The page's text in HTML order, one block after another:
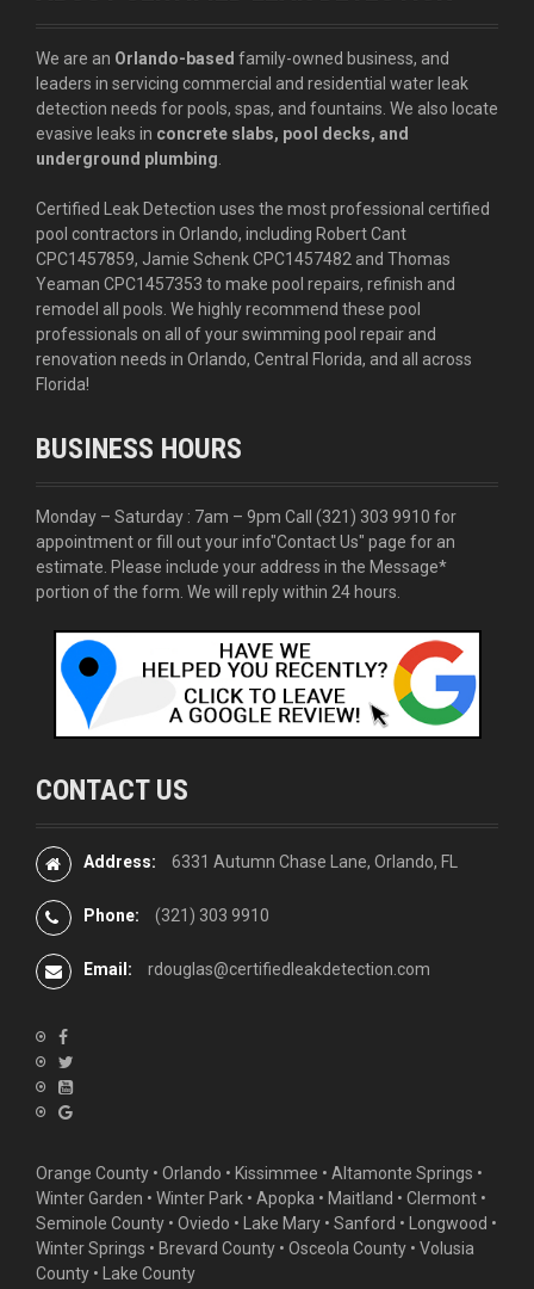
We are an Orlando-based family-owned business, and
leaders in servicing commercial and residential water leak
detection needs for pools, spas, and fountains. We also locate
evasive leaks in concrete slabs, pool decks, and
underground plumbing.
Certified Leak Detection uses the most professional certified
pool contractors in Orlando, including Robert Cant
CPC1457859, Jamie Schenk CPC1457482 and Thomas
Yeaman CPC1457353 to make pool repairs, refinish and
remodel all pools. We highly recommend these pool
professionals on all of your swimming pool repair and
renovation needs in Orlando, Central Florida, and all across
Florida!
BUSINESS HOURS
Monday – Saturday : 7am – 9pm Call (321) 303 9910 for
appointment or fill out your info"Contact Us" page for an
estimate. Please include your address in the Message*
portion of the form. We will reply within 24 hours.
CONTACT US
Address: 6331 Autumn Chase Lane, Orlando, FL
Phone: (321) 303 9910
Email: rdouglas@certifiedleakdetection.com
Orange County • Orlando • Kissimmee • Altamonte Springs •
Winter Garden • Winter Park • Apopka • Maitland • Clermont •
Seminole County • Oviedo • Lake Mary • Sanford • Longwood •
Winter Springs • Brevard County • Osceola County • Volusia
County • Lake County